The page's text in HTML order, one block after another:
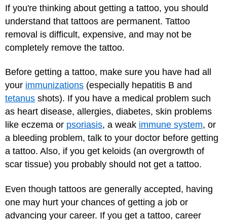
If you're thinking about getting a tattoo, you should
understand that tattoos are permanent. Tattoo
removal is difficult, expensive, and may not be
completely remove the tattoo.
Before getting a tattoo, make sure you have had all
your immunizations (especially hepatitis B and
tetanus shots). If you have a medical problem such
as heart disease, allergies, diabetes, skin problems
like eczema or psoriasis, a weak immune system, or
a bleeding problem, talk to your doctor before getting
a tattoo. Also, if you get keloids (an overgrowth of
scar tissue) you probably should not get a tattoo.
Even though tattoos are generally accepted, having
one may hurt your chances of getting a job or
advancing your career. If you get a tattoo, career